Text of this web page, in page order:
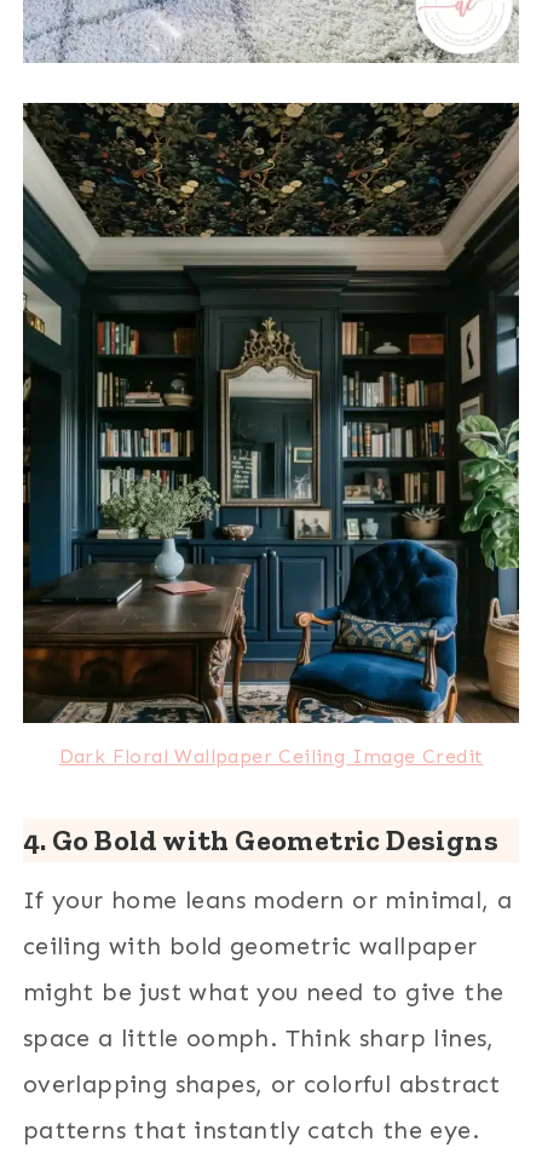
Dark Floral Wallpaper Ceiling Image Credit
4. Go Bold with Geometric Designs
If your home leans modern or minimal, a
ceiling with bold geometric wallpaper
might be just what you need to give the
space a little oomph. Think sharp lines,
overlapping shapes, or colorful abstract
patterns that instantly catch the eye.